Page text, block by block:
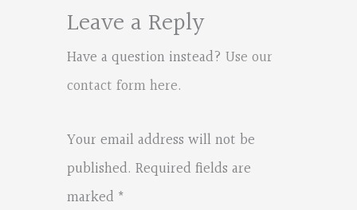
Leave a Reply
Have a question instead? Use our
contact form here.
Your email address will not be
published. Required fields are
marked *